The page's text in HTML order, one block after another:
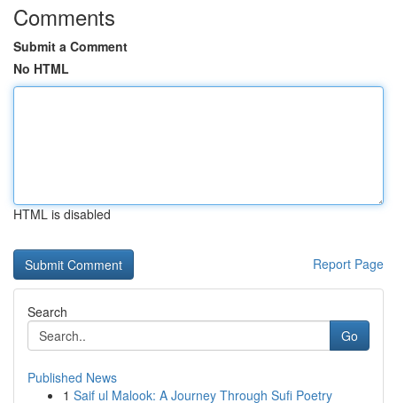
Comments
Submit a Comment
No HTML
HTML is disabled
Report Page
Search
Go
Published News
1 Saif ul Malook: A Journey Through Sufi Poetry